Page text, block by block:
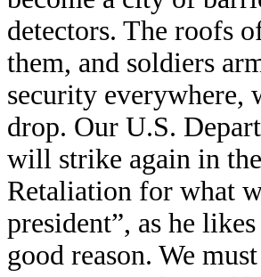
detectors. The roofs
them, and soldiers
security everywhere,
drop. Our U.S.
will strike again in
Retaliation for what
president”, as he
good reason. We